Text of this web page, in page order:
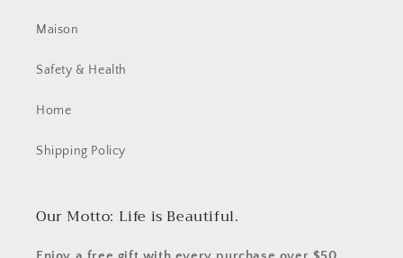
Maison
Safety & Health
Home
Shipping Policy
Our Motto: Life is Beautiful.